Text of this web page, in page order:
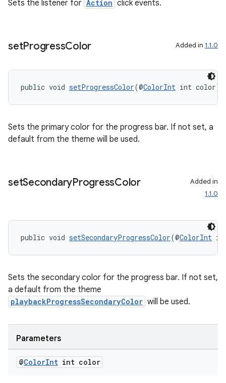
Sets the listener for Action click events.
setProgressColor Added in 1.1.0
public void setProgressColor(@ColorInt int color)
Sets the primary color for the progress bar. If not set, a
default from the theme will be used.
setSecondaryProgressColor
Added in
1.1.0
public void setSecondaryProgressColor(@ColorInt
Sets the secondary color for the progress bar. If not set,
a default from the theme
playbackProgressSecondaryColor will be used.
Parameters
@ColorInt int color